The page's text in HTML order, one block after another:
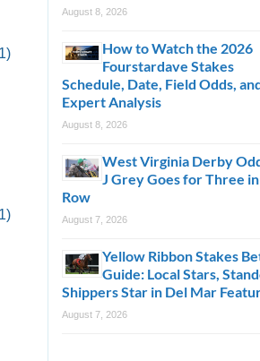
August 8, 2026
How to Watch the 2026
Fourstardave Stakes
Schedule, Date, Field Odds,
Expert Analysis
August 8, 2026
West Virginia Derby
J Grey Goes for Three
Row
August 7, 2026
Yellow Ribbon Stakes
Guide: Local Stars,
Shippers Star in Del Mar
August 7, 2026